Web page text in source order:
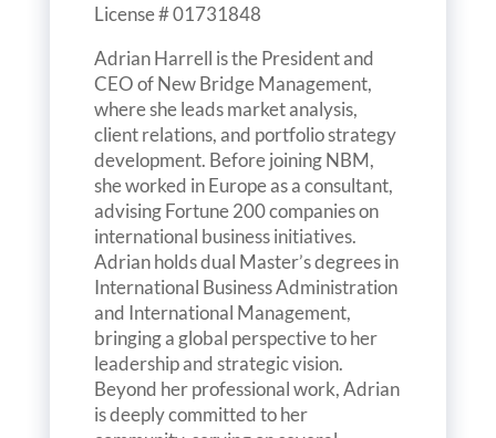
License # 01731848
Adrian Harrell is the President and
CEO of New Bridge Management,
where she leads market analysis,
client relations, and portfolio strategy
development. Before joining NBM,
she worked in Europe as a consultant,
advising Fortune 200 companies on
international business initiatives.
Adrian holds dual Master’s degrees in
International Business Administration
and International Management,
bringing a global perspective to her
leadership and strategic vision.
Beyond her professional work, Adrian
is deeply committed to her